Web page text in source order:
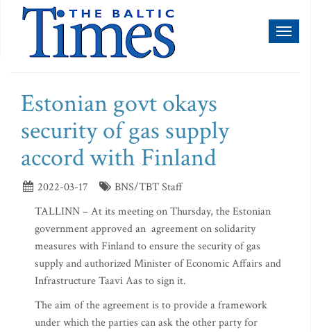
Estonian govt okays
security of gas supply
accord with Finland
2022-03-17
BNS/TBT Staff
TALLINN – At its meeting on Thursday, the Estonian
government approved an agreement on solidarity
measures with Finland to ensure the security of gas
supply and authorized Minister of Economic Affairs and
Infrastructure Taavi Aas to sign it.
The aim of the agreement is to provide a framework
under which the parties can ask the other party for